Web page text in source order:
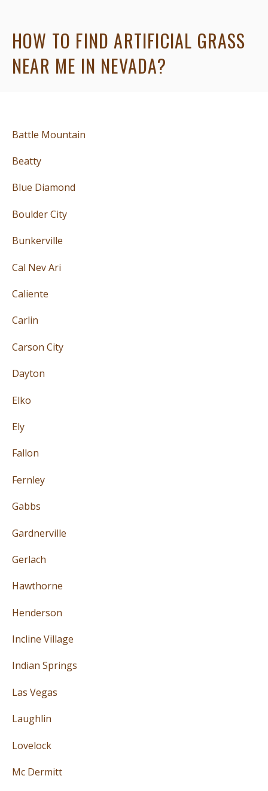
HOW TO FIND ARTIFICIAL GRASS
NEAR ME IN NEVADA?
Battle Mountain
Beatty
Blue Diamond
Boulder City
Bunkerville
Cal Nev Ari
Caliente
Carlin
Carson City
Dayton
Elko
Ely
Fallon
Fernley
Gabbs
Gardnerville
Gerlach
Hawthorne
Henderson
Incline Village
Indian Springs
Las Vegas
Laughlin
Lovelock
Mc Dermitt